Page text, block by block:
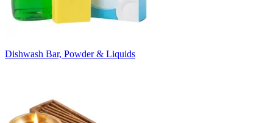
Dishwash Bar, Powder & Liquids